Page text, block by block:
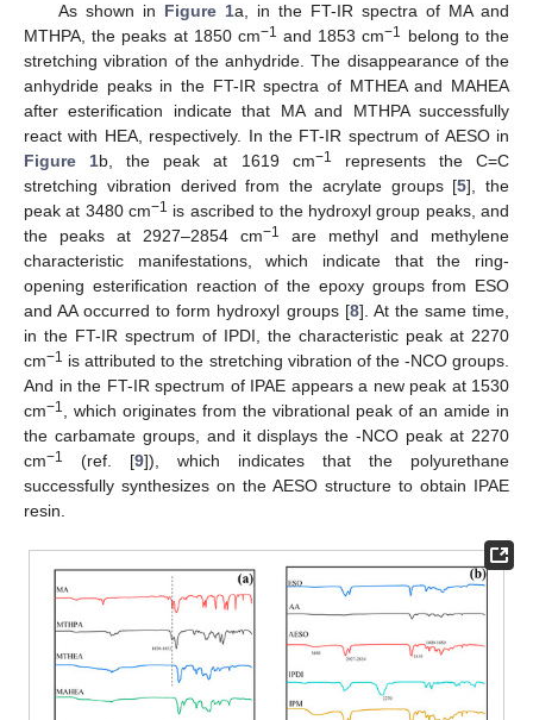
As shown in Figure 1a, in the FT-IR spectra of MA and
MTHPA, the peaks at 1850 cm−1 and 1853 cm−1 belong to the
stretching vibration of the anhydride. The disappearance of the
anhydride peaks in the FT-IR spectra of MTHEA and MAHEA
after esterification indicate that MA and MTHPA successfully
react with HEA, respectively. In the FT-IR spectrum of AESO in
Figure 1b, the peak at 1619 cm−1
represents the C=C
stretching vibration derived from the acrylate groups [5], the
peak at 3480 cm−1 is ascribed to the hydroxyl group peaks, and
the peaks at 2927–2854 cm−1
are methyl and methylene
characteristic manifestations, which indicate that the ring-
opening esterification reaction of the epoxy groups from ESO
and AA occurred to form hydroxyl groups [8]. At the same time,
in the FT-IR spectrum of IPDI, the characteristic peak at 2270
cm−1 is attributed to the stretching vibration of the -NCO groups.
And in the FT-IR spectrum of IPAE appears a new peak at 1530
cm−1
, which originates from the vibrational peak of an amide in
the carbamate groups, and it displays the -NCO peak at 2270
cm−1 (ref. [9]), which indicates that the polyurethane
successfully synthesizes on the AESO structure to obtain IPAE
resin.